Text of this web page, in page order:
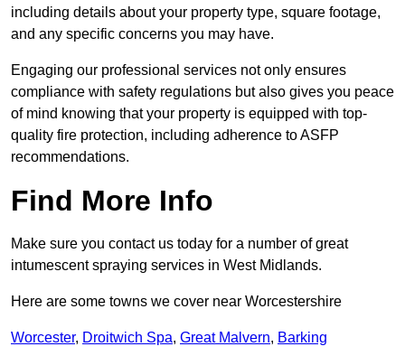
including details about your property type, square footage,
and any specific concerns you may have.
Engaging our professional services not only ensures
compliance with safety regulations but also gives you peace
of mind knowing that your property is equipped with top-
quality fire protection, including adherence to ASFP
recommendations.
Find More Info
Make sure you contact us today for a number of great
intumescent spraying services in West Midlands.
Here are some towns we cover near Worcestershire
Worcester, Droitwich Spa, Great Malvern, Barking